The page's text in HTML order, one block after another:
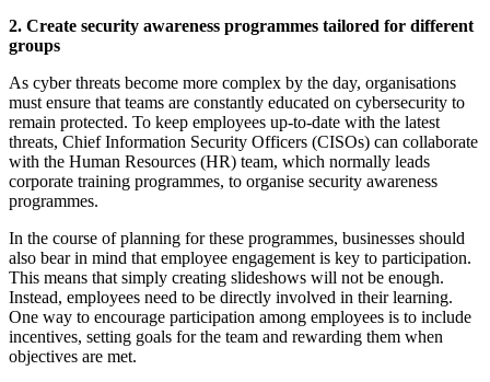
2. Create security awareness programmes tailored for different
groups
As cyber threats become more complex by the day, organisations
must ensure that teams are constantly educated on cybersecurity to
remain protected. To keep employees up-to-date with the latest
threats, Chief Information Security Officers (CISOs) can collaborate
with the Human Resources (HR) team, which normally leads
corporate training programmes, to organise security awareness
programmes.
In the course of planning for these programmes, businesses should
also bear in mind that employee engagement is key to participation.
This means that simply creating slideshows will not be enough.
Instead, employees need to be directly involved in their learning.
One way to encourage participation among employees is to include
incentives, setting goals for the team and rewarding them when
objectives are met.